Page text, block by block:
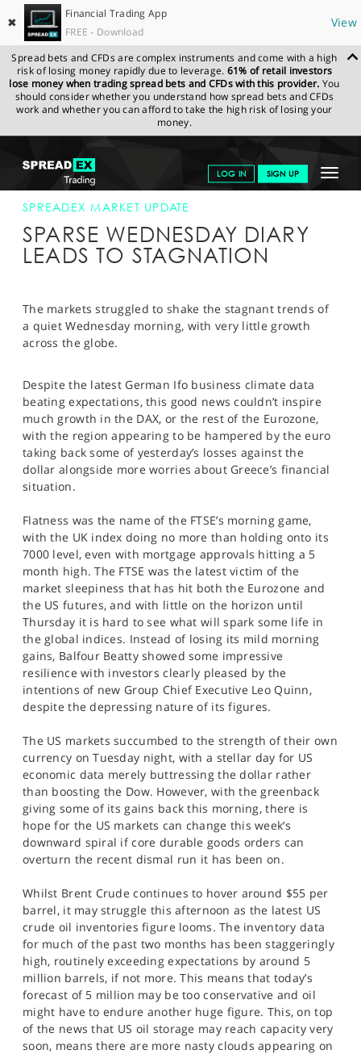
✖
Financial Trading App
FREE - Download
View
Spread bets and CFDs are complex instruments and come with a high
risk of losing money rapidly due to leverage. 61% of retail investors
lose money when trading spread bets and CFDs with this provider. You
should consider whether you understand how spread bets and CFDs
work and whether you can afford to take the high risk of losing your
money.
Toggle
LOG IN SIGN UP
GET STARTED
NEWS & ANALYSIS
MARKETS
PROFESSIONAL CLIENTS
HELP
SPREADEX.COM NEWS & ANALYSIS
SPREADEX
MARKET UPDATE
SPREADEX MARKET UPDATE
SPARSE WEDNESDAY DIARY
LEADS TO STAGNATION
The markets struggled to shake the stagnant trends of
a quiet Wednesday morning, with very little growth
across the globe.
Despite the latest German Ifo business climate data
beating expectations, this good news couldn’t inspire
much growth in the DAX, or the rest of the Eurozone,
with the region appearing to be hampered by the euro
taking back some of yesterday’s losses against the
dollar alongside more worries about Greece’s financial
situation.
Flatness was the name of the FTSE’s morning game,
with the UK index doing no more than holding onto its
7000 level, even with mortgage approvals hitting a 5
month high. The FTSE was the latest victim of the
market sleepiness that has hit both the Eurozone and
the US futures, and with little on the horizon until
Thursday it is hard to see what will spark some life in
the global indices. Instead of losing its mild morning
gains, Balfour Beatty showed some impressive
resilience with investors clearly pleased by the
intentions of new Group Chief Executive Leo Quinn,
despite the depressing nature of its figures.
The US markets succumbed to the strength of their own
currency on Tuesday night, with a stellar day for US
economic data merely buttressing the dollar rather
than boosting the Dow. However, with the greenback
giving some of its gains back this morning, there is
hope for the US markets can change this week’s
downward spiral if core durable goods orders can
overturn the recent dismal run it has been on.
Whilst Brent Crude continues to hover around $55 per
barrel, it may struggle this afternoon as the latest US
crude oil inventories figure looms. The inventory data
for much of the past two months has been staggeringly
high, routinely exceeding expectations by around 5
million barrels, if not more. This means that today’s
forecast of 5 million may be too conservative and oil
might have to endure another huge figure. This, on top
of the news that US oil storage may reach capacity very
soon, means there are more nasty clouds appearing on